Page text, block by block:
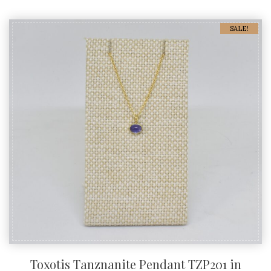
SALE!
Toxotis Tanznanite Pendant TZP201 in